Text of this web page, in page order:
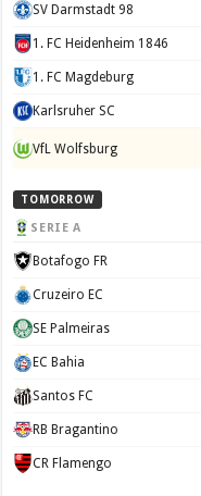
SV Darmstadt 98
1. FC Heidenheim 1846
1. FC Magdeburg
Karlsruher SC
VfL Wolfsburg
TOMORROW
SERIE A
Botafogo FR
Cruzeiro EC
SE Palmeiras
EC Bahia
Santos FC
RB Bragantino
CR Flamengo